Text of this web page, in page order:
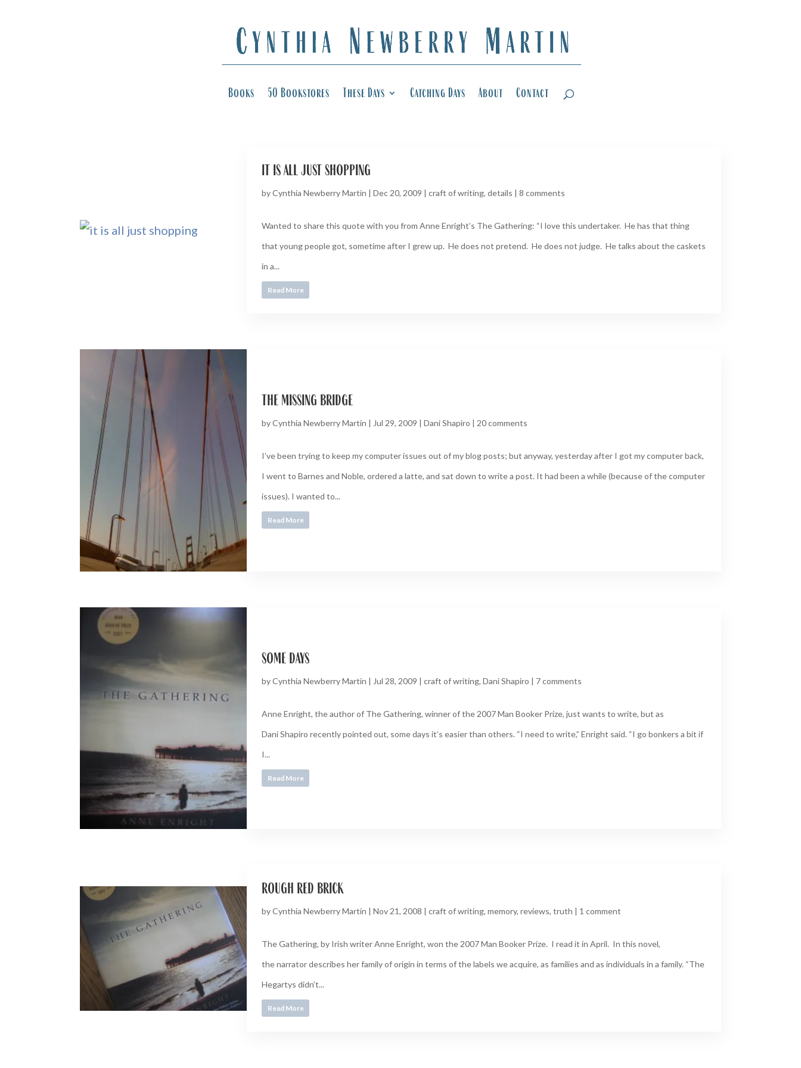
Books 50 Bookstores These Days Catching Days About Contact
it is all just shopping
byCynthia Newberry Martin | Dec 20, 2009 | craft of writing, details | 8 comments
Wanted to share this quote with you from Anne Enright’s The Gathering: “I love this undertaker. He has that thing
that young people got, sometime after I grew up. He does not pretend. He does not judge. He talks about the caskets
in a...
Read More
the missing bridge
byCynthia Newberry Martin | Jul 29, 2009 | Dani Shapiro | 20 comments
I’ve been trying to keep my computer issues out of my blog posts; but anyway, yesterday after I got my computer back,
I went to Barnes and Noble, ordered a latte, and sat down to write a post. It had been a while (because of the computer
issues). I wanted to...
Read More
some days
byCynthia Newberry Martin | Jul 28, 2009 | craft of writing, Dani Shapiro | 7 comments
Anne Enright, the author of The Gathering, winner of the 2007 Man Booker Prize, just wants to write, but as
Dani Shapiro recently pointed out, some days it’s easier than others. “I need to write,” Enright said. “I go bonkers a bit if
I...
Read More
rough red brick
byCynthia Newberry Martin | Nov 21, 2008 | craft of writing, memory, reviews, truth | 1 comment
The Gathering, by Irish writer Anne Enright, won the 2007 Man Booker Prize. I read it in April. In this novel,
the narrator describes her family of origin in terms of the labels we acquire, as families and as individuals in a family. “The
Hegartys didn’t...
Read More